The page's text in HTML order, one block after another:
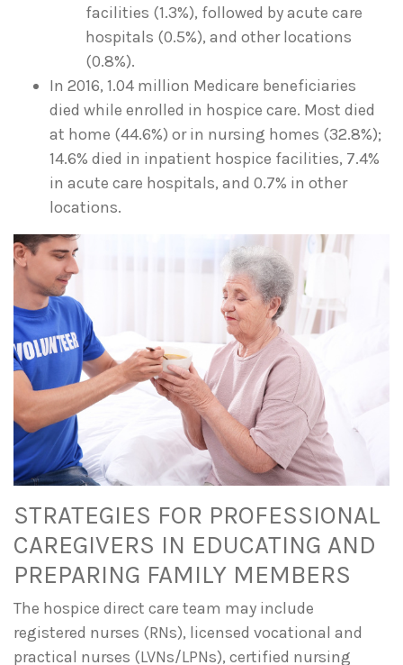
facilities (1.3%), followed by acute care
hospitals (0.5%), and other locations
(0.8%).
In 2016, 1.04 million Medicare beneficiaries
died while enrolled in hospice care. Most died
at home (44.6%) or in nursing homes (32.8%);
14.6% died in inpatient hospice facilities, 7.4%
in acute care hospitals, and 0.7% in other
locations.
STRATEGIES FOR PROFESSIONAL
CAREGIVERS IN EDUCATING AND
PREPARING FAMILY MEMBERS
The hospice direct care team may include
registered nurses (RNs), licensed vocational and
practical nurses (LVNs/LPNs), certified nursing